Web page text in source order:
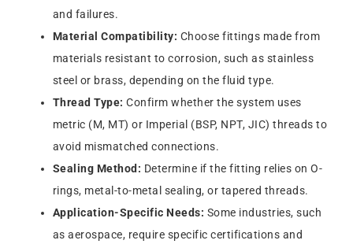
and failures.
Material Compatibility: Choose fittings made from
materials resistant to corrosion, such as stainless
steel or brass, depending on the fluid type.
Thread Type: Confirm whether the system uses
metric (M, MT) or Imperial (BSP, NPT, JIC) threads to
avoid mismatched connections.
Sealing Method: Determine if the fitting relies on O-
rings, metal-to-metal sealing, or tapered threads.
Application-Specific Needs: Some industries, such
as aerospace, require specific certifications and